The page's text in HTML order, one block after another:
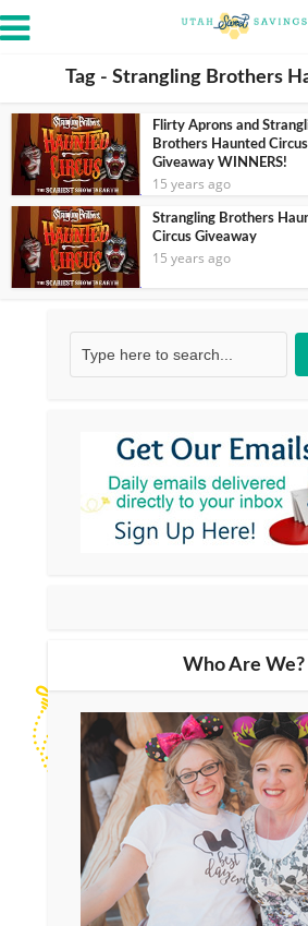
Tag - Strangling Brothers
Flirty Aprons and
Brothers Haunted Circus
Giveaway WINNERS!
15 years ago
Strangling Brothers
Circus Giveaway
15 years ago
Who Are We?